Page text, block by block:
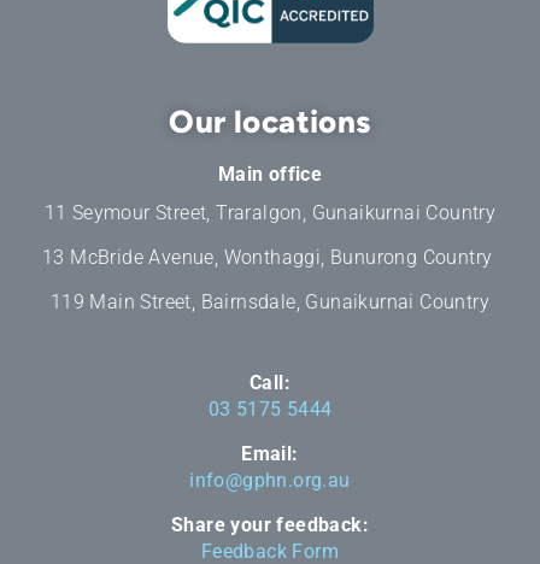
Our locations
Main office
11 Seymour Street, Traralgon, Gunaikurnai Country
13 McBride Avenue, Wonthaggi, Bunurong Country
119 Main Street, Bairnsdale, Gunaikurnai Country
Call:
03 5175 5444
Email:
info@gphn.org.au
Share your feedback:
Feedback Form